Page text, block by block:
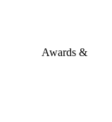
Awards &